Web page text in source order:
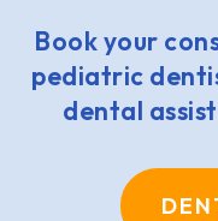
Book your
pediatric
dental